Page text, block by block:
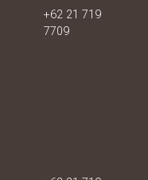
+62 21 719
7709